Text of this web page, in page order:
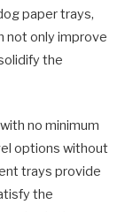
paper trays,
not only improve
the
no minimum
options without
trays provide
the